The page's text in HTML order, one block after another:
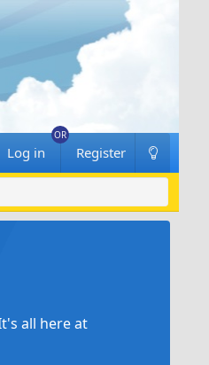
Log in Register
all here at